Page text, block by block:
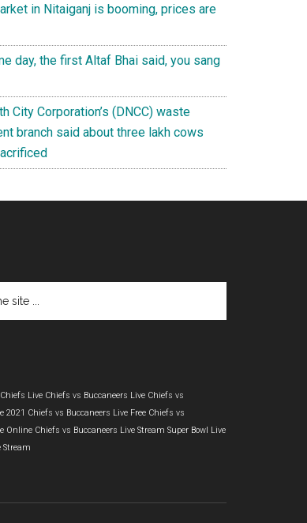
in Nitaiganj is booming, prices are
day, the first Altaf Bhai said, you sang
City Corporation’s (DNCC) waste
branch said about three lakh cows
Live Chiefs vs Buccaneers Live Chiefs vs
2021 Chiefs vs Buccaneers Live Free Chiefs vs
Online Chiefs vs Buccaneers Live Stream Super Bowl Live
Stream